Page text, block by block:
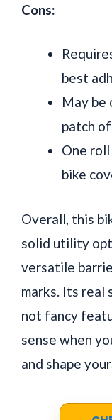
Cons:
best
May be
patch
One
bike
Overall, this
solid utility
versatile
marks. Its
not fancy
sense when
and shape